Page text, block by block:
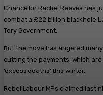
Chancellor Rachel Reeves has
combat a £22 billion blackhole
Tory Government.
But the move has angered
cutting the payments, which
‘excess deaths’ this winter.
Rebel Labour MPs claimed last